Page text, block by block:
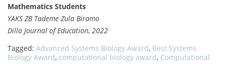
Mathematics Students
YAKS ZB Tademe Zula Biramo
Dilla Journal of Education, 2022
Tagged: Advanced Systems Biology Award, Best Systems
Biology Award, computational biology award, Computational